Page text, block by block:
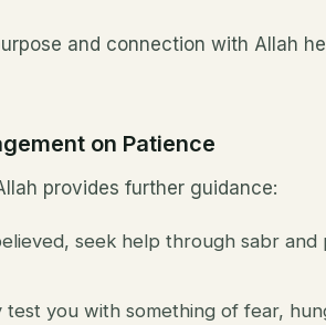
and connection with Allah
on Patience
provides further guidance:
seek help through sabr
test you with something of fear,